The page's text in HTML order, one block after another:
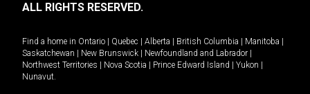
ALL RIGHTS RESERVED.
Find a home in Ontario Quebec Alberta British Columbia Manitoba
Saskatchewan
New Brunswick Newfoundland and Labrador
Northwest Territories
Nova Scotia Prince Edward Island Yukon
Nunavut.